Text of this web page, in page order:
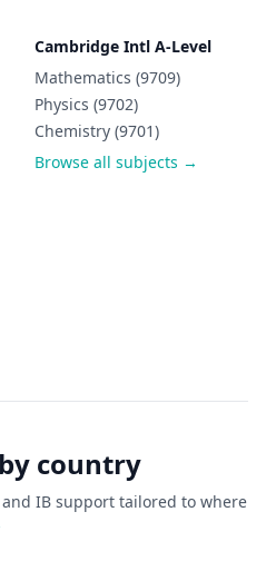
Cambridge Intl A-Level
Mathematics (9709)
Physics (9702)
Chemistry (9701)
Browse all subjects →
country
and IB support tailored to where